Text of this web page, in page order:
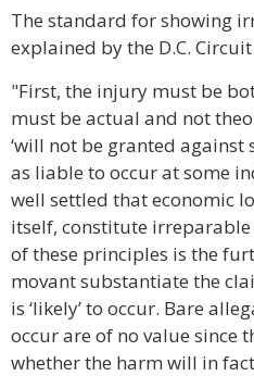
The standard for showing
explained by the D.C.
"First, the injury must be
must be actual and not
‘will not be granted
as liable to occur at some
well settled that economic
itself, constitute
of these principles is the
movant substantiate the
is ‘likely’ to occur. Bare
occur are of no value since
whether the harm will in